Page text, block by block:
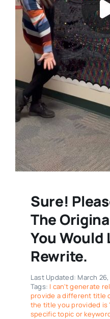
Sure!
The
You Would
Rewrite.
Last Updated: March 26,
Tags: I can't generate
provide a different title
the title you provided
specific topic or